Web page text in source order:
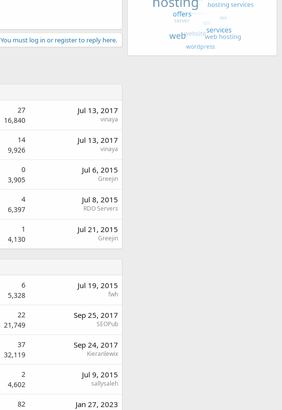
You must log in or register to reply here.
27
16,840
Jul 13, 2017
vinaya
14
9,926
Jul 13, 2017
vinaya
0
3,905
Jul 6, 2015
Greejin
4
6,397
Jul 8, 2015
RDO Servers
1
4,130
Jul 21, 2015
Greejin
6
5,328
Jul 19, 2015
fwh
22
21,749
Sep 25, 2017
SEOPub
37
32,119
Sep 24, 2017
Kieranlewix
2
4,602
Jul 9, 2015
sallysaleh
82 Jan 27, 2023